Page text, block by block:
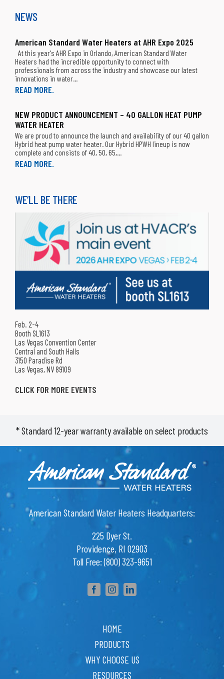
T: 903-454-1152
Appliance Parts 1s
San Leandro, CA 94578
T: (510) 357-8200
Atlantic City, NJ 08401
T: 609-541-2703
APR Supply Co.
Pittsburgh, PA 15234
T: 412-341-1650
Pittsburgh, PA 15209
T: 412-821-8810
APR Supply Co.
Pittsburgh, PA 15221
T: 412-731-1051
APR Supply Co.
Pittsburgh, PA 15239
T: 724-325-8400
T: 724-837-8900
APR Supply Co.
Indiana, PA 15701
T: 724-801-8296
Altoona, PA 16603
APR Supply Co.
State College, PA 16801
T: 814-272-0168
APR Supply Co.
APR Supply Co.
NEWS
American Standard Water Heaters at AHR Expo 2025
At this year's AHR Expo in Orlando, American Standard Water
Heaters had the incredible opportunity to connect with
professionals from across the industry and showcase our latest
innovations in water...
READ MORE.
NEW PRODUCT ANNOUNCEMENT – 40 GALLON HEAT PUMP
WATER HEATER
We are proud to announce the launch and availability of our 40 gallon
Hybrid heat pump water heater. Our Hybrid HPWH lineup is now
complete and consists of 40, 50, 65,...
READ MORE.
WE’LL BE THERE
Feb. 2-4
Booth SL1613
Las Vegas Convention Center
Central and South Halls
3150 Paradise Rd
Las Vegas, NV 89109
CLICK FOR MORE EVENTS
* Standard 12-year warranty available on select products
American Standard Water Heaters Headquarters:
225 Dyer St.
Providence, RI 02903
Toll Free: (800) 323-9651
HOME
PRODUCTS
WHY CHOOSE US
RESOURCES